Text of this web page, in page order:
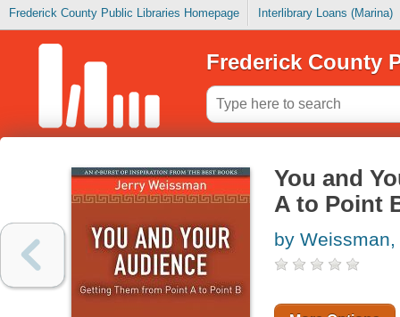
Frederick County Public Libraries Homepage Interlibrary Loans (Marina)
Frederick County
You and
A to Point
by